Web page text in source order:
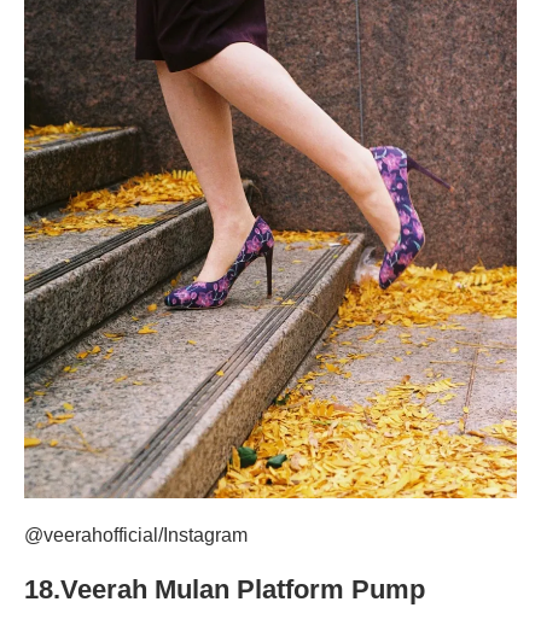
@veerahofficial/Instagram
18.Veerah Mulan Platform Pump